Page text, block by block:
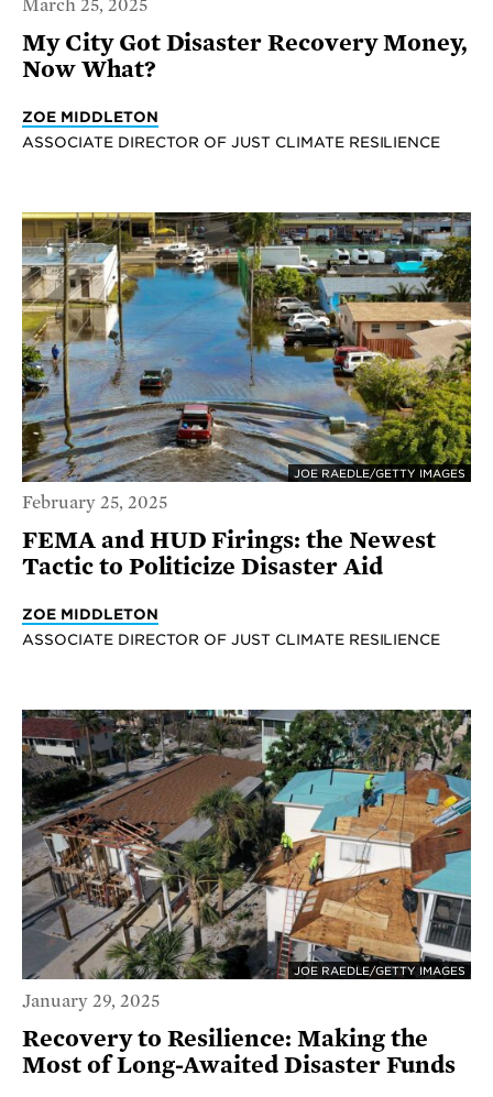
March 25, 2025
My City Got Disaster Recovery Money,
Now What?
ZOE MIDDLETON
ASSOCIATE DIRECTOR OF JUST CLIMATE RESILIENCE
JOE RAEDLE/GETTY IMAGES
February 25, 2025
FEMA and HUD Firings: the Newest
Tactic to Politicize Disaster Aid
ZOE MIDDLETON
ASSOCIATE DIRECTOR OF JUST CLIMATE RESILIENCE
JOE RAEDLE/GETTY IMAGES
January 29, 2025
Recovery to Resilience: Making the
Most of Long-Awaited Disaster Funds